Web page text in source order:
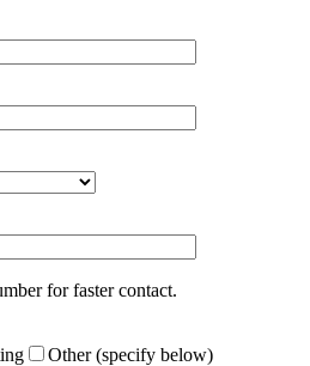
for faster contact.
Other (specify below)